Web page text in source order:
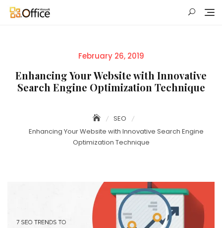
Skip
Posted
February 26, 2019
Enhancing Your Website with Innovative
Search Engine Optimization Technique
SEO
Enhancing Your Website with Innovative Search Engine
Optimization Technique